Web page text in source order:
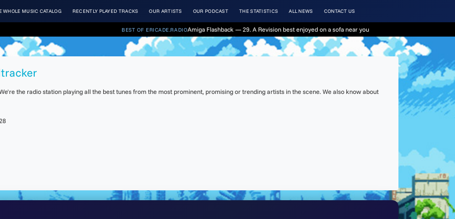
WHOLE MUSIC CATALOG RECENTLY PLAYED TRACKS OUR ARTISTS OUR PODCAST THE STATISTICS ALL NEWS CONTACT US
BEST OF ERICADE.RADIOAmiga Flashback — 29. A Revision best enjoyed on a sofa near you
the radio station playing all the best tunes from the most prominent, promising or trending artists in the scene. We also know about